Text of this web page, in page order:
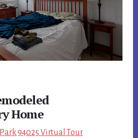
Home
94025 Virtual Tour